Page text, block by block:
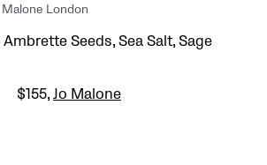
London
Seeds, Sea Salt, Sage
$155, Jo Malone